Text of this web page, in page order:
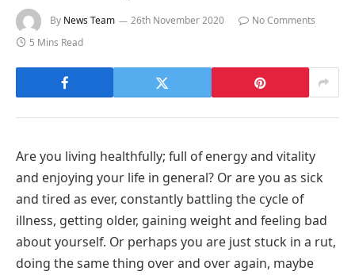
By News Team 26th November 2020
No Comments
5 Mins Read
Are you living healthfully; full of energy and vitality
and enjoying your life in general? Or are you as sick
and tired as ever, constantly battling the cycle of
illness, getting older, gaining weight and feeling bad
about yourself. Or perhaps you are just stuck in a rut,
doing the same thing over and over again, maybe